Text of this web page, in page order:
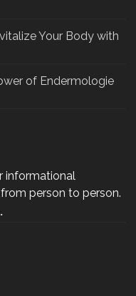
Your Body with
of Endermologie
informational
person to person.